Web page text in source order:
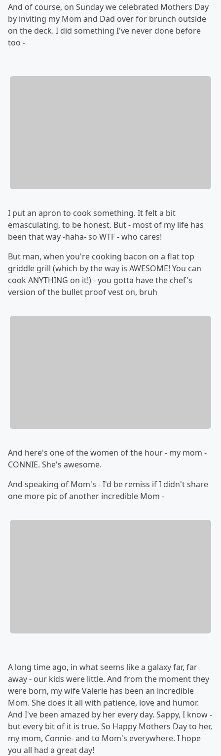
And of course, on Sunday we celebrated Mothers Day
by inviting my Mom and Dad over for brunch outside
on the deck. I did something I've never done before
too -
I put an apron to cook something. It felt a bit
emasculating, to be honest. But - most of my life has
been that way -haha- so WTF - who cares!
But man, when you're cooking bacon on a flat top
griddle grill (which by the way is AWESOME! You can
cook ANYTHING on it!) - you gotta have the chef's
version of the bullet proof vest on, bruh
And here's one of the women of the hour - my mom -
CONNIE. She's awesome.
And speaking of Mom's - I'd be remiss if I didn't share
one more pic of another incredible Mom -
A long time ago, in what seems like a galaxy far, far
away - our kids were little. And from the moment they
were born, my wife Valerie has been an incredible
Mom. She does it all with patience, love and humor.
And I've been amazed by her every day. Sappy, I know -
but every bit of it is true. So Happy Mothers Day to her,
my mom, Connie- and to Mom's everywhere. I hope
you all had a great day!